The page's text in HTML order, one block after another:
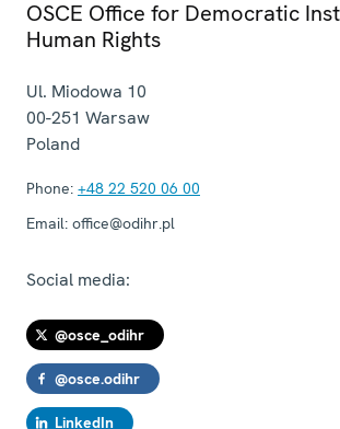
OSCE Office for Democratic
Human Rights
Ul. Miodowa 10
00-251 Warsaw
Poland
Phone: +48 22 520 06 00
Email: office@odihr.pl
Social media:
@osce_odihr
@osce.odihr
LinkedIn